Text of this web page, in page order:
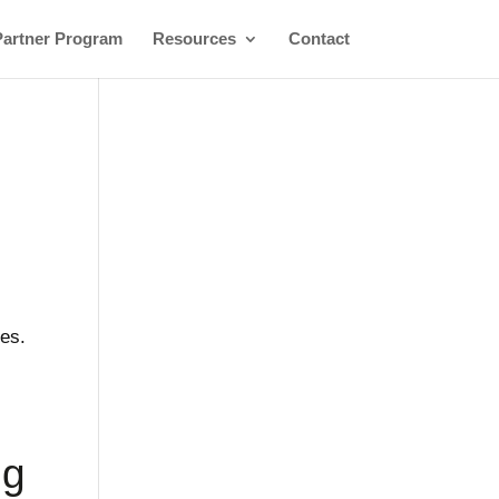
Program Resources Contact